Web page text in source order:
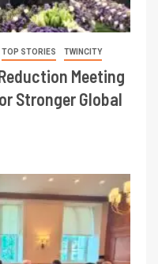
TOP STORIES TWINCITY
Meeting
Stronger Global